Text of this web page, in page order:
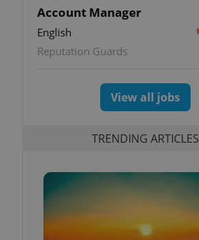
Account Manager
English
Reputation Guards
View all jobs
TRENDING ARTICLES